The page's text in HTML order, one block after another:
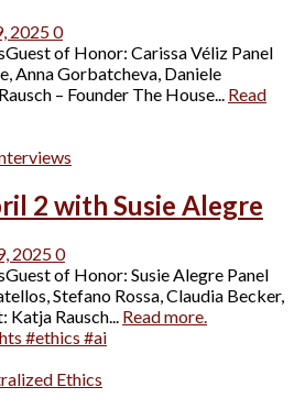
20250
of Honor: Carissa Véliz Panel
Anna Gorbatcheva, Daniele
– Founder The House... Read
2 with Susie Alegre
20250
of Honor: Susie Alegre Panel
Stefano Rossa, Claudia Becker,
Rausch... Read more.
#ethics #ai
Ethics